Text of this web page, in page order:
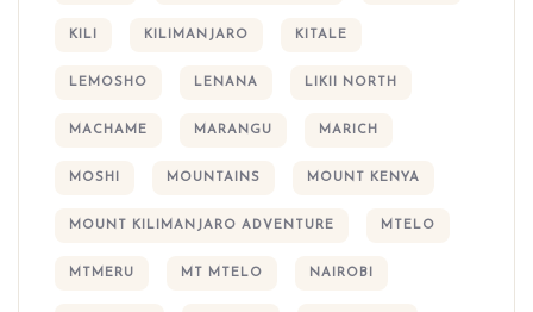
KILI KILIMANJARO KITALE
LEMOSHO LENANA LIKII NORTH
MACHAME MARANGU MARICH
MOSHI MOUNTAINS MOUNT KENYA
MOUNT KILIMANJARO ADVENTURE MTELO
MTMERU MT MTELO NAIROBI